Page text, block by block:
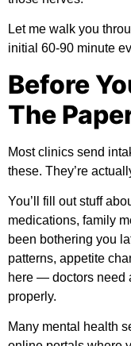
Let me walk you
initial 60-90 minute
Before
The
Most clinics send
these. They’re
You’ll fill out stuff
medications, family
been bothering you
patterns, appetite
here — doctors need
properly.
Many mental health